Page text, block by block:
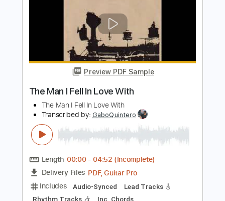
Preview PDF Sample